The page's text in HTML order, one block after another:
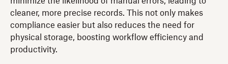
cleaner, more precise records. This not only makes
compliance easier but also reduces the need for
physical storage, boosting workflow efficiency and
productivity.